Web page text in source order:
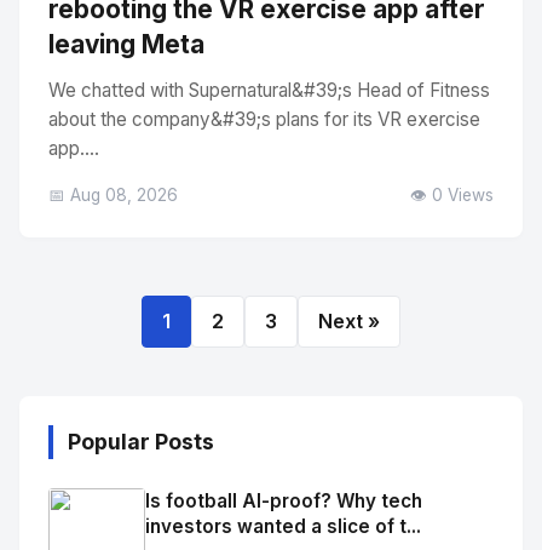
rebooting the VR exercise app after
leaving Meta
We chatted with Supernatural&#39;s Head of Fitness
about the company&#39;s plans for its VR exercise
app....
📅 Aug 08, 2026 👁️ 0 Views
1 2 3 Next »
Popular Posts
Is football AI-proof? Why tech
investors wanted a slice of t...